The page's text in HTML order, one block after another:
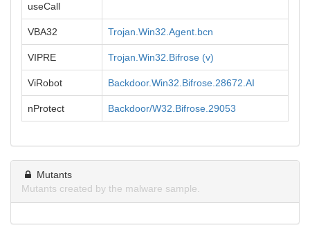
useCall
VBA32 Trojan.Win32.Agent.bcn
VIPRE Trojan.Win32.Bifrose (v)
ViRobot Backdoor.Win32.Bifrose.28672.AI
nProtect Backdoor/W32.Bifrose.29053
Mutants
Mutants created by the malware sample.